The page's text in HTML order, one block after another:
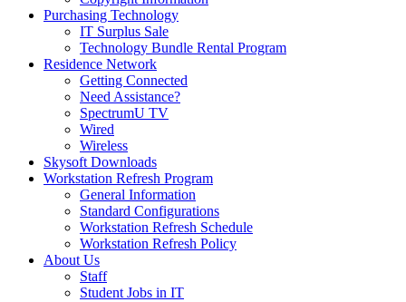
Purchasing Technology
IT Surplus Sale
Technology Bundle Rental Program
Residence Network
Getting Connected
Need Assistance?
SpectrumU TV
Wired
Wireless
Skysoft Downloads
Workstation Refresh Program
General Information
Standard Configurations
Workstation Refresh Schedule
Workstation Refresh Policy
About Us
Staff
Student Jobs in IT